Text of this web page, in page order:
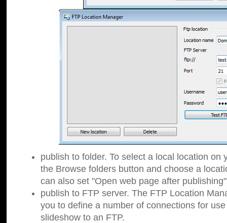
publish to folder. To select a local location on
the Browse folders button and choose a
can also set "Open web page after
publish to FTP server. The FTP Location
you to define a number of connections for
slideshow to an FTP.